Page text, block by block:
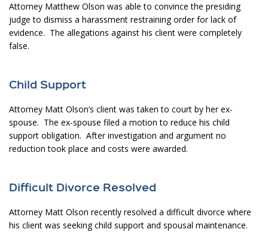
Attorney Matthew Olson was able to convince the presiding
judge to dismiss a harassment restraining order for lack of
evidence. The allegations against his client were completely
false.
Child Support
Attorney Matt Olson’s client was taken to court by her ex-
spouse. The ex-spouse filed a motion to reduce his child
support obligation. After investigation and argument no
reduction took place and costs were awarded.
Difficult Divorce Resolved
Attorney Matt Olson recently resolved a difficult divorce where
his client was seeking child support and spousal maintenance.